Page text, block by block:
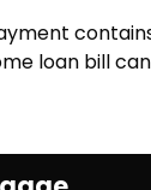
loan bill